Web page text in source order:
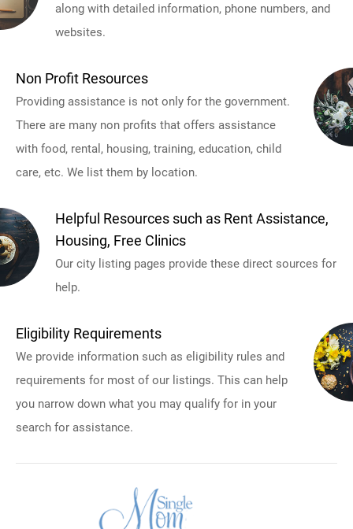
along with detailed information, phone numbers, and
websites.
Non Profit Resources
Providing assistance is not only for the government.
There are many non profits that offers assistance
with food, rental, housing, training, education, child
care, etc. We list them by location.
Helpful Resources such as Rent Assistance,
Housing, Free Clinics
Our city listing pages provide these direct sources for
help.
Eligibility Requirements
We provide information such as eligibility rules and
requirements for most of our listings. This can help
you narrow down what you may qualify for in your
search for assistance.